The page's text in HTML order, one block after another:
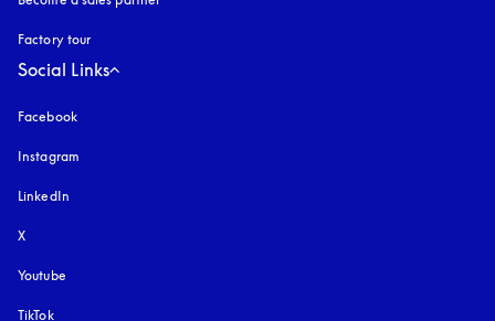
Factory tour
Social Links
Facebook
Instagram
LinkedIn
X
Youtube
TikTok